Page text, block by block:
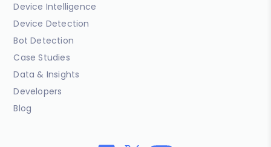
Device Intelligence
Device Detection
Bot Detection
Case Studies
Data & Insights
Developers
Blog